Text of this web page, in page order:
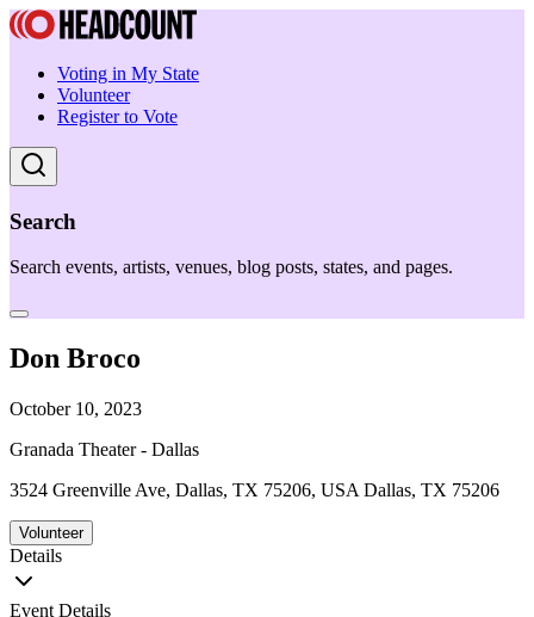
Voting in My State
Volunteer
Register to Vote
Search
Search events, artists, venues, blog posts, states, and pages.
Don Broco
October 10, 2023
Granada Theater - Dallas
3524 Greenville Ave, Dallas, TX 75206, USA Dallas, TX 75206
Volunteer
Details
Event Details